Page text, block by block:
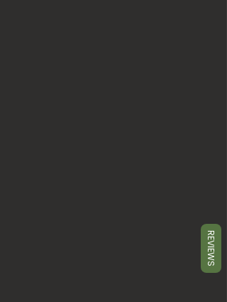
REVIEWS